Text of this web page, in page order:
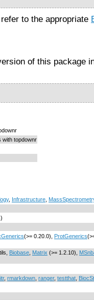
to the appropriate
of this package
with topdownr
, Infrastructure
(>= 0.20.0), ProtGenerics
Biobase Matrix (>= 1.2.10),
, rmarkdown ranger, testthat